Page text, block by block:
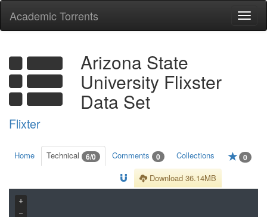
Academic Torrents
Arizona State
University Flixster
Data Set
Flixter
Home Technical 6/0 Comments 0 Collections 0
Download 36.14MB
+
−